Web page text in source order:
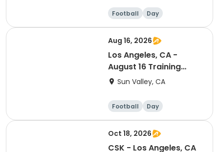
Football Day
Aug 16, 2026
Los Angeles, CA -
August 16 Training
Session (Ranking Day)
Sun Valley, CA
Football Day
Oct 18, 2026
CSK - Los Angeles, CA